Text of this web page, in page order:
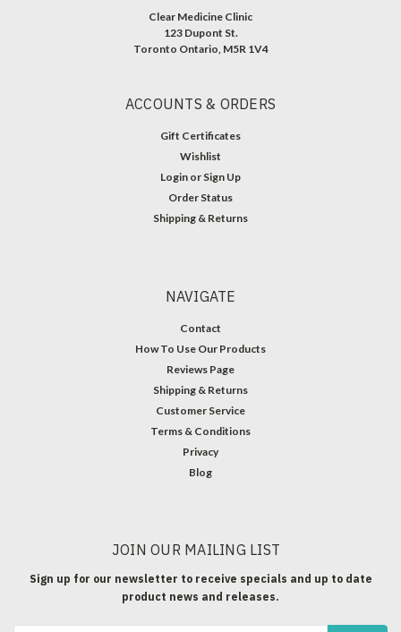
Clear Medicine Clinic
123 Dupont St.
Toronto Ontario, M5R 1V4
ACCOUNTS & ORDERS
Gift Certificates
Wishlist
Login or Sign Up
Order Status
Shipping & Returns
NAVIGATE
Contact
How To Use Our Products
Reviews Page
Shipping & Returns
Customer Service
Terms & Conditions
Privacy
Blog
JOIN OUR MAILING LIST
Sign up for our newsletter to receive specials and up to date
product news and releases.